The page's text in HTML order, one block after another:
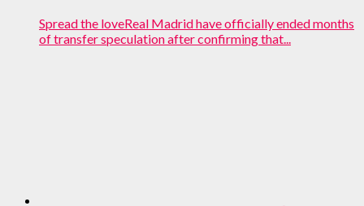
Spread the loveReal Madrid have officially ended months
of transfer speculation after confirming that...